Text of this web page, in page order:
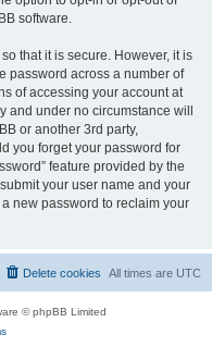
software.
that it is secure. However, it is
password across a number of
of accessing your account at
and under no circumstance will
or another 3rd party,
you forget your password for
feature provided by the
your user name and your
new password to reclaim your
All times are UTC
Delete cookies
© phpBB Limited